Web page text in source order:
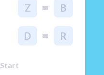
Z = B
D = R
Start